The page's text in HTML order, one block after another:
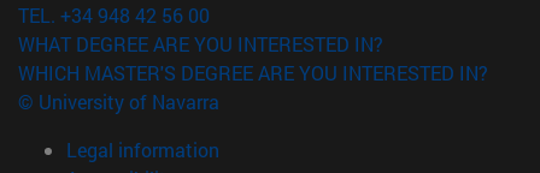
TEL. +34 948 42 56 00
WHAT DEGREE ARE YOU INTERESTED IN?
WHICH MASTER'S DEGREE ARE YOU INTERESTED IN?
© University of Navarra
Legal information